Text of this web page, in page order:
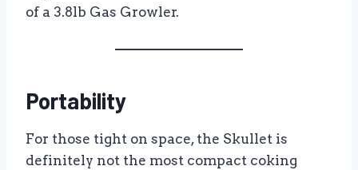
of a 3.8lb Gas Growler.
Portability
For those tight on space, the Skullet is
definitely not the most compact coking